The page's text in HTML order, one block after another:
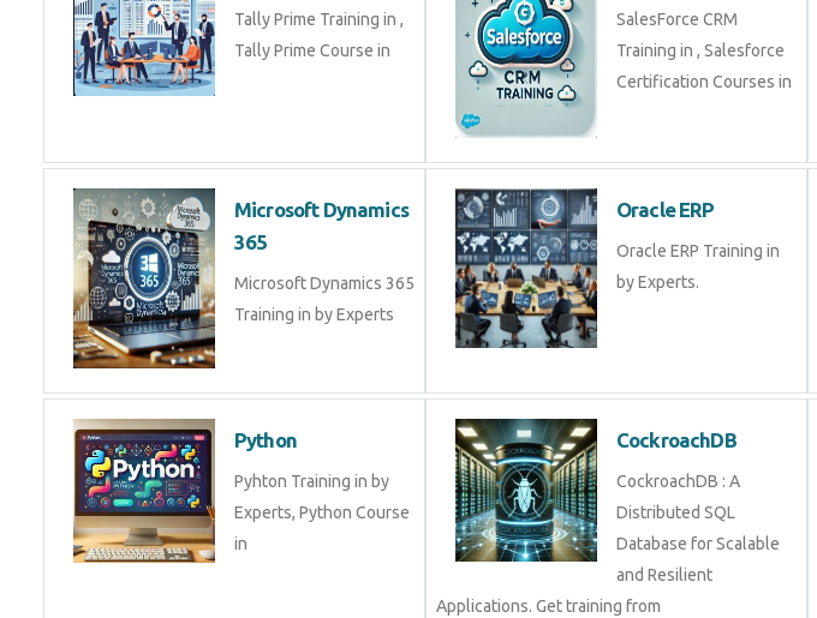
Tally Prime Training in ,
Tally Prime Course in
SalesForce CRM
Training in , Salesforce
Certification Courses in
Microsoft Dynamics
365
Microsoft Dynamics 365
Training in by Experts
Oracle ERP
Oracle ERP Training in
by Experts.
Python
Pyhton Training in by
Experts, Python Course
in
CockroachDB
CockroachDB : A
Distributed SQL
Database for Scalable
and Resilient
Applications. Get training from